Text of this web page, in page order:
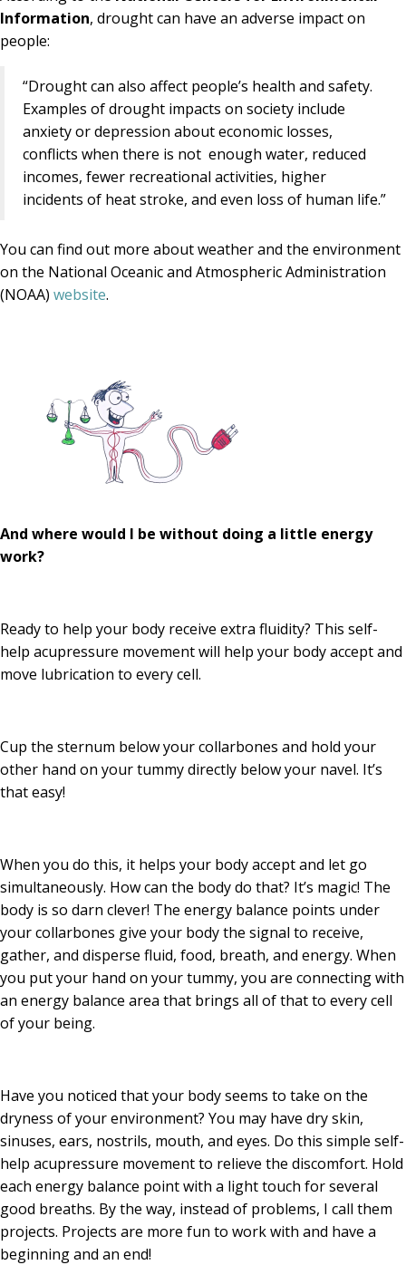
Information, drought can have an adverse impact on
people:
“Drought can also affect people’s health and safety.
Examples of drought impacts on society include
anxiety or depression about economic losses,
conflicts when there is not enough water, reduced
incomes, fewer recreational activities, higher
incidents of heat stroke, and even loss of human life.”
You can find out more about weather and the environment
on the National Oceanic and Atmospheric Administration
(NOAA) website.
And where would I be without doing a little energy
work?
Ready to help your body receive extra fluidity? This self-
help acupressure movement will help your body accept and
move lubrication to every cell.
Cup the sternum below your collarbones and hold your
other hand on your tummy directly below your navel. It’s
that easy!
When you do this, it helps your body accept and let go
simultaneously. How can the body do that? It’s magic! The
body is so darn clever! The energy balance points under
your collarbones give your body the signal to receive,
gather, and disperse fluid, food, breath, and energy. When
you put your hand on your tummy, you are connecting with
an energy balance area that brings all of that to every cell
of your being.
Have you noticed that your body seems to take on the
dryness of your environment? You may have dry skin,
sinuses, ears, nostrils, mouth, and eyes. Do this simple self-
help acupressure movement to relieve the discomfort. Hold
each energy balance point with a light touch for several
good breaths. By the way, instead of problems, I call them
projects. Projects are more fun to work with and have a
beginning and an end!